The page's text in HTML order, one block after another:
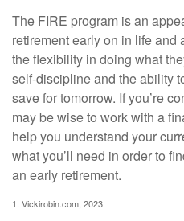
The FIRE program is an
retirement early on in life and
the flexibility in doing what
self-discipline and the ability
save for tomorrow. If you’re
may be wise to work with a
help you understand your
what you’ll need in order to
an early retirement.
1. Vickirobin.com, 2023